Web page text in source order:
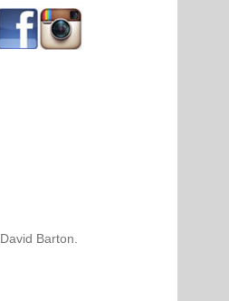
David Barton.